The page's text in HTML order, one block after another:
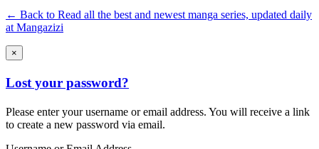
← Back to Read all the best and newest manga series, updated daily
at Mangazizi
×
Lost your password?
Please enter your username or email address. You will receive a link
to create a new password via email.